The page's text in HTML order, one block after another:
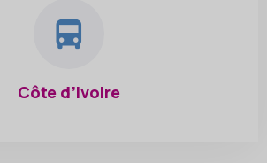
Côte d’Ivoire